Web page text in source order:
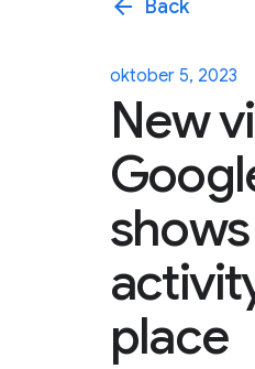
arrow_back Back
oktober 5, 2023
New
place